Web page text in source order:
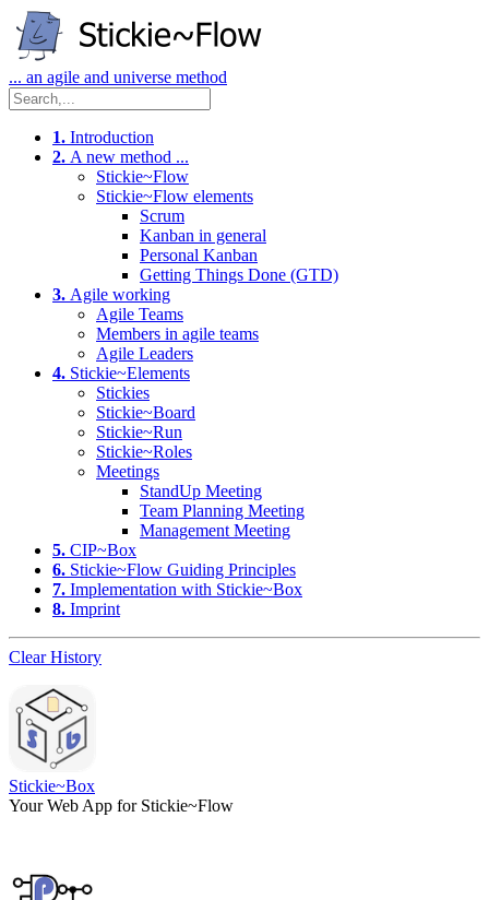
... an agile and universe method
1. Introduction
2. A new method ...
Stickie~Flow
Stickie~Flow elements
Scrum
Kanban in general
Personal Kanban
Getting Things Done (GTD)
3. Agile working
Agile Teams
Members in agile teams
Agile Leaders
4. Stickie~Elements
Stickies
Stickie~Board
Stickie~Run
Stickie~Roles
Meetings
StandUp Meeting
Team Planning Meeting
Management Meeting
5. CIP~Box
6. Stickie~Flow Guiding Principles
7. Implementation with Stickie~Box
8. Imprint
Clear History
Stickie~Box
Your Web App for Stickie~Flow